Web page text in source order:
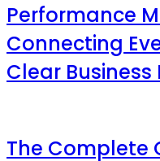
Performance
Connecting
Clear Business
The Complete